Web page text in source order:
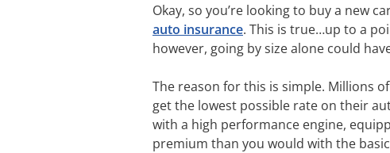
Okay, so you’re looking to buy a new
auto insurance. This is true…up to a
however, going by size alone could
The reason for this is simple. Millions
get the lowest possible rate on their
with a high performance engine,
premium than you would with the